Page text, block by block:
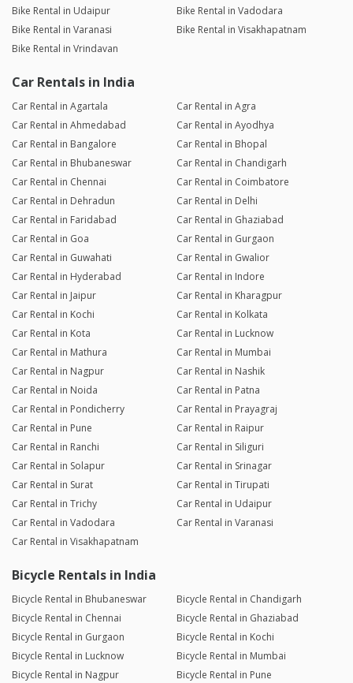
Bike Rental in Udaipur
Bike Rental in Vadodara
Bike Rental in Varanasi
Bike Rental in Visakhapatnam
Bike Rental in Vrindavan
Car Rentals in India
Car Rental in Agartala
Car Rental in Agra
Car Rental in Ahmedabad
Car Rental in Ayodhya
Car Rental in Bangalore
Car Rental in Bhopal
Car Rental in Bhubaneswar
Car Rental in Chandigarh
Car Rental in Chennai
Car Rental in Coimbatore
Car Rental in Dehradun
Car Rental in Delhi
Car Rental in Faridabad
Car Rental in Ghaziabad
Car Rental in Goa
Car Rental in Gurgaon
Car Rental in Guwahati
Car Rental in Gwalior
Car Rental in Hyderabad
Car Rental in Indore
Car Rental in Jaipur
Car Rental in Kharagpur
Car Rental in Kochi
Car Rental in Kolkata
Car Rental in Kota
Car Rental in Lucknow
Car Rental in Mathura
Car Rental in Mumbai
Car Rental in Nagpur
Car Rental in Nashik
Car Rental in Noida
Car Rental in Patna
Car Rental in Pondicherry
Car Rental in Prayagraj
Car Rental in Pune
Car Rental in Raipur
Car Rental in Ranchi
Car Rental in Siliguri
Car Rental in Solapur
Car Rental in Srinagar
Car Rental in Surat
Car Rental in Tirupati
Car Rental in Trichy
Car Rental in Udaipur
Car Rental in Vadodara
Car Rental in Varanasi
Car Rental in Visakhapatnam
Bicycle Rentals in India
Bicycle Rental in Bhubaneswar
Bicycle Rental in Chandigarh
Bicycle Rental in Chennai
Bicycle Rental in Ghaziabad
Bicycle Rental in Gurgaon
Bicycle Rental in Kochi
Bicycle Rental in Lucknow
Bicycle Rental in Mumbai
Bicycle Rental in Nagpur
Bicycle Rental in Pune